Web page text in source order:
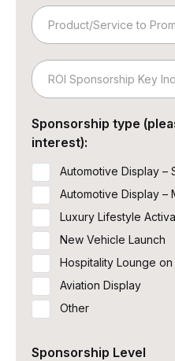
Product/Service
to
Via
Sponsorship
ROI
Sponsorship
Indicators
Sponsorship type
interest):
Automotive Display –
Automotive Display –
Luxury Lifestyle
New Vehicle Launch
Hospitality Lounge on
Aviation Display
Other
Sponsorship Level